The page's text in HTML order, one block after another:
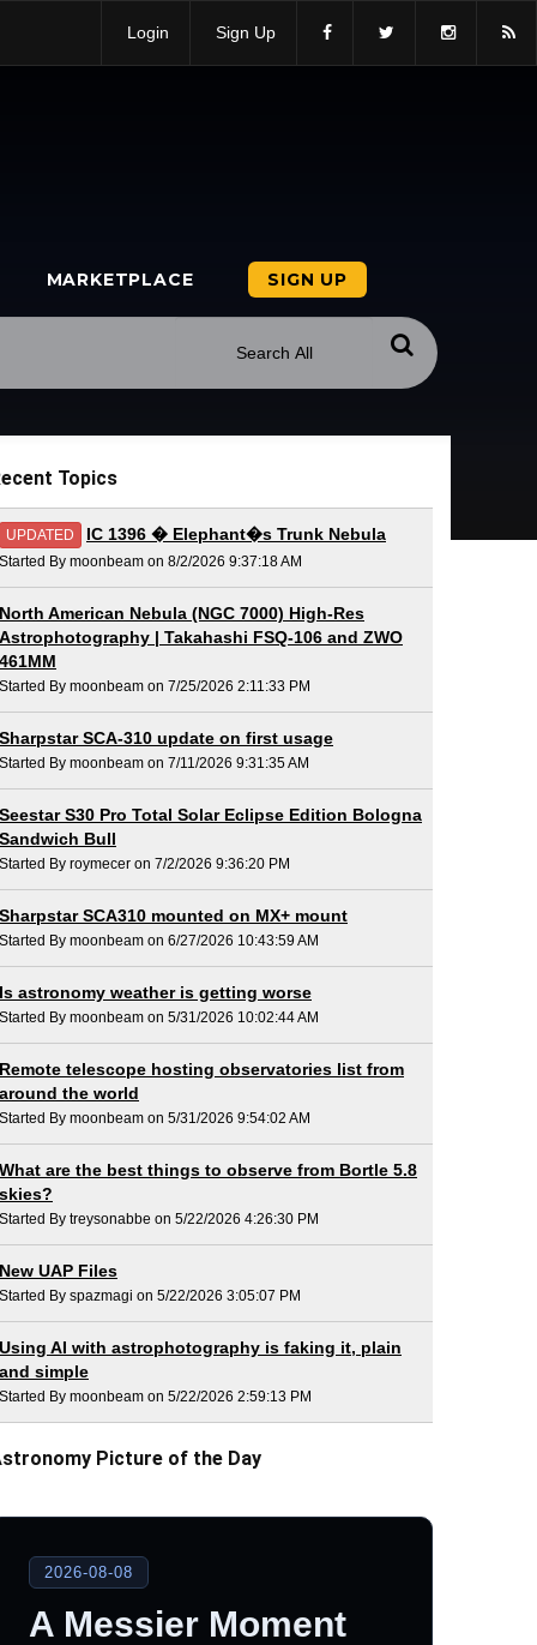
Login Sign Up
MARKETPLACE SIGN UP
Topics
UPDATED IC 1396 � Elephant�s Trunk Nebula
Started By moonbeam on 8/2/2026 9:37:18 AM
North American Nebula (NGC 7000) High-Res
Astrophotography | Takahashi FSQ-106 and ZWO
461MM
Started By moonbeam on 7/25/2026 2:11:33 PM
Sharpstar SCA-310 update on first usage
Started By moonbeam on 7/11/2026 9:31:35 AM
Seestar S30 Pro Total Solar Eclipse Edition Bologna
Sandwich Bull
Started By roymecer on 7/2/2026 9:36:20 PM
Sharpstar SCA310 mounted on MX+ mount
Started By moonbeam on 6/27/2026 10:43:59 AM
Is astronomy weather is getting worse
Started By moonbeam on 5/31/2026 10:02:44 AM
Remote telescope hosting observatories list from
around the world
Started By moonbeam on 5/31/2026 9:54:02 AM
What are the best things to observe from Bortle 5.8
skies?
Started By treysonabbe on 5/22/2026 4:26:30 PM
New UAP Files
Started By spazmagi on 5/22/2026 3:05:07 PM
Using AI with astrophotography is faking it, plain
and simple
Started By moonbeam on 5/22/2026 2:59:13 PM
Picture of the Day
2026-08-08
A Messier Moment